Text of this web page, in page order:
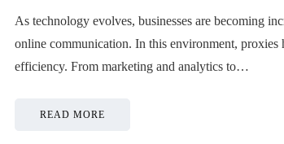
As technology evolves, businesses are becoming
online communication. In this environment,
efficiency. From marketing and analytics to…
READ MORE